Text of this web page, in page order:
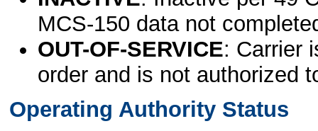
MCS-150 data not
OUT-OF-SERVICE: Carrier
order and is not authorized
Operating Authority Status